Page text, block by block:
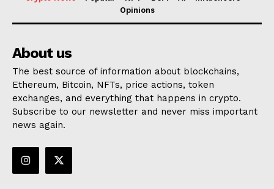
Opinions
About us
The best source of information about blockchains,
Ethereum, Bitcoin, NFTs, price actions, token
exchanges, and everything that happens in crypto.
Subscribe to our newsletter and never miss important
news again.